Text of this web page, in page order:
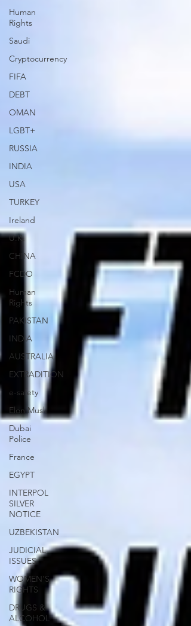
Human
Rights
Saudi
Cryptocurrency
FIFA
DEBT
OMAN
LGBT+
RUSSIA
INDIA
USA
TURKEY
Ireland
U.K.
CHINA
FCDO
Human
Rights
PAKISTAN
INDIA
AUSTRALIA
EXTRADITION
e-safety
Elon Musk
Dubai
Police
France
EGYPT
INTERPOL
SILVER
NOTICE
UZBEKISTAN
JUDICIAL
ISSUES
WOMEN'S
RIGHTS
DRUGS &
ALCOHOL